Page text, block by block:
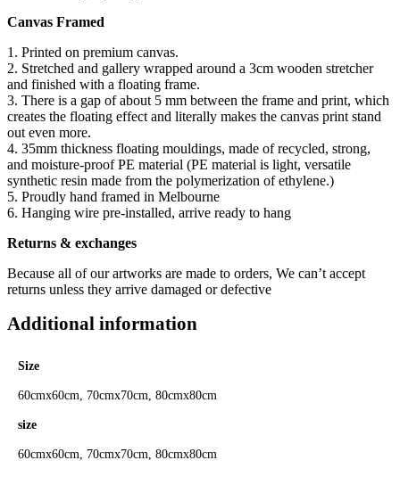
Canvas Framed
1. Printed on premium canvas.
2. Stretched and gallery wrapped around a 3cm wooden stretcher
and finished with a floating frame.
3. There is a gap of about 5 mm between the frame and print, which
creates the floating effect and literally makes the canvas print stand
out even more.
4. 35mm thickness floating mouldings, made of recycled, strong,
and moisture-proof PE material (PE material is light, versatile
synthetic resin made from the polymerization of ethylene.)
5. Proudly hand framed in Melbourne
6. Hanging wire pre-installed, arrive ready to hang
Returns & exchanges
Because all of our artworks are made to orders, We can’t accept
returns unless they arrive damaged or defective
Additional information
Size
60cmx60cm, 70cmx70cm, 80cmx80cm
size
60cmx60cm, 70cmx70cm, 80cmx80cm